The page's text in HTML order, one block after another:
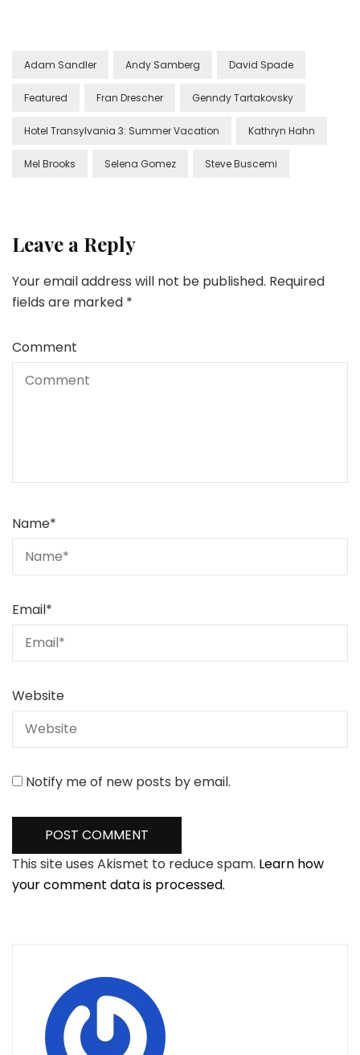
Adam Sandler Andy Samberg David Spade
Featured Fran Drescher Genndy Tartakovsky
Hotel Transylvania 3: Summer Vacation Kathryn Hahn
Mel Brooks Selena Gomez Steve Buscemi
Leave a Reply
Your email address will not be published. Required
fields are marked *
Comment
Name*
Email*
Website
Notify me of new posts by email.
This site uses Akismet to reduce spam. Learn how
your comment data is processed.